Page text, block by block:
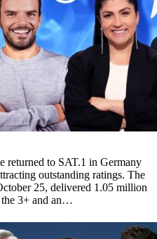
returned to SAT.1 in Germany
outstanding ratings. The
25, delivered 1.05 million
the 3+ and an…